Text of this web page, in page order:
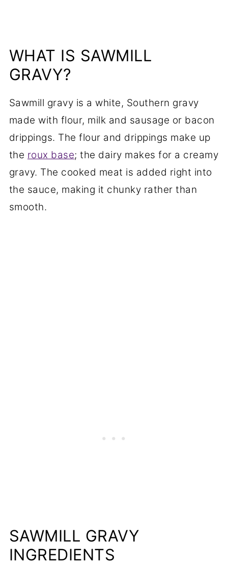
WHAT IS SAWMILL
GRAVY?
Sawmill gravy is a white, Southern gravy
made with flour, milk and sausage or bacon
drippings. The flour and drippings make up
the roux base; the dairy makes for a creamy
gravy. The cooked meat is added right into
the sauce, making it chunky rather than
smooth.
SAWMILL GRAVY
INGREDIENTS